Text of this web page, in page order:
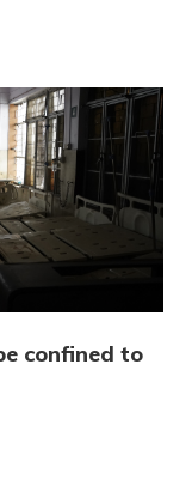
confined to